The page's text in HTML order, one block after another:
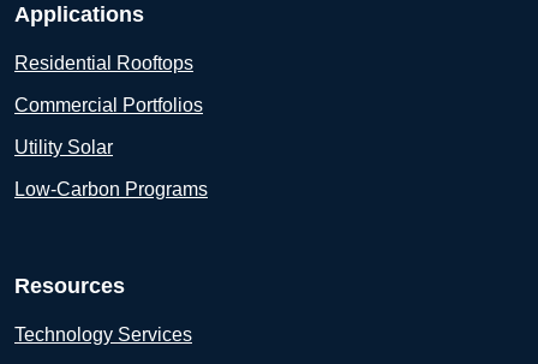
Applications
Residential Rooftops
Commercial Portfolios
Utility Solar
Low-Carbon Programs
Resources
Technology Services